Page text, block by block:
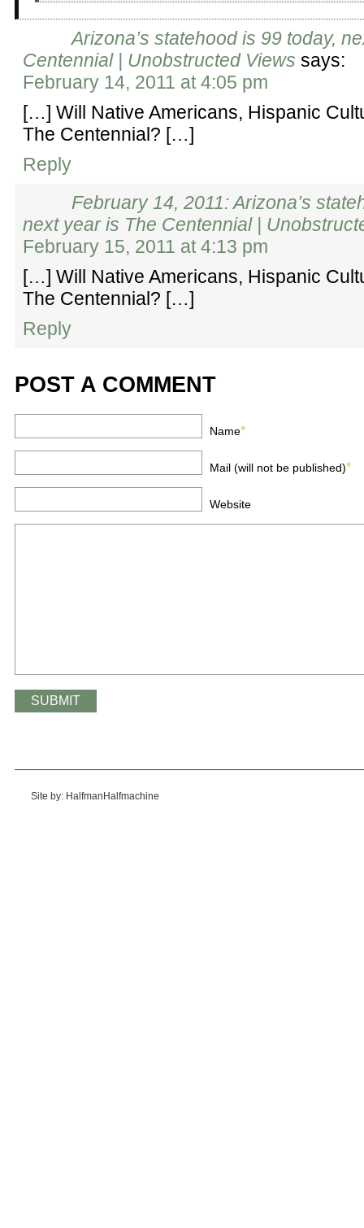
Arizona’s statehood is 99 today,
Centennial | Unobstructed Views says:
February 14, 2011 at 4:05 pm
[…] Will Native Americans, Hispanic
The Centennial? […]
Reply
February 14, 2011: Arizona’s
next year is The Centennial |
February 15, 2011 at 4:13 pm
[…] Will Native Americans, Hispanic
The Centennial? […]
Reply
POST A COMMENT
Name*
Mail (will not be published)*
Website
Site by: HalfmanHalfmachine